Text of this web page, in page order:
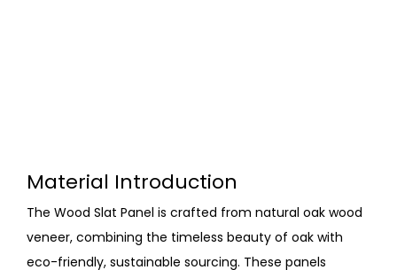
Material Introduction
The Wood Slat Panel is crafted from natural oak wood
veneer, combining the timeless beauty of oak with
eco-friendly, sustainable sourcing. These panels